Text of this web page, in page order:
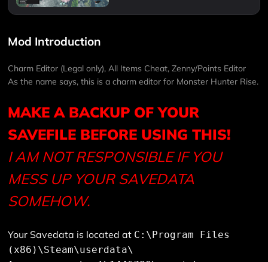
Mod Introduction
Charm Editor (Legal only), All Items Cheat, Zenny/Points Editor
As the name says, this is a charm editor for Monster Hunter Rise.
MAKE A BACKUP OF YOUR
SAVEFILE BEFORE USING THIS!
I AM NOT RESPONSIBLE IF YOU
MESS UP YOUR SAVEDATA
SOMEHOW.
Your Savedata is located at C:\Program Files
(x86)\Steam\userdata\